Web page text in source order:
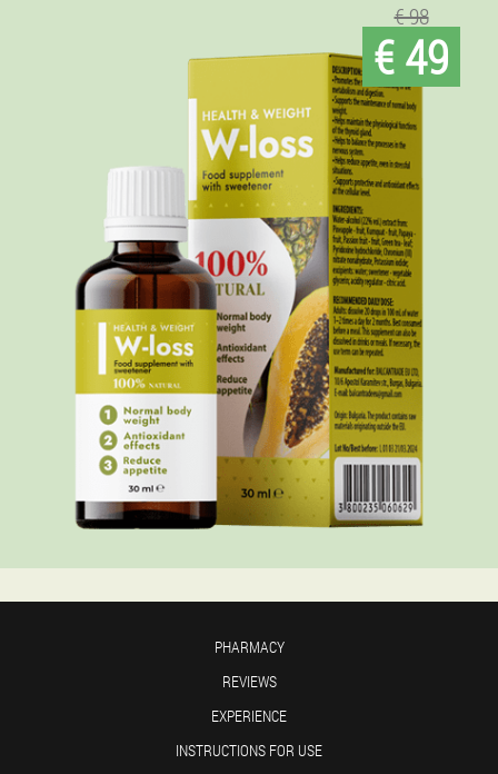
€ 98
€ 49
PHARMACY
REVIEWS
EXPERIENCE
INSTRUCTIONS FOR USE